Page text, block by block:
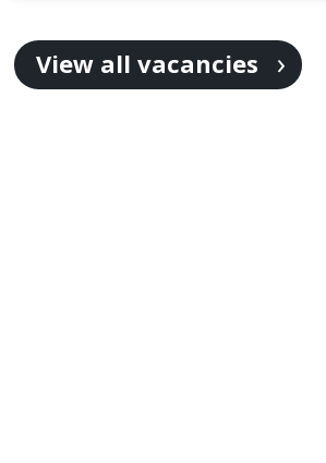
View all vacancies